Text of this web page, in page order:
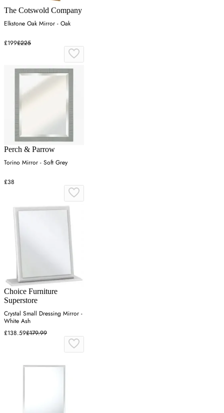
The Cotswold Company
Elkstone Oak Mirror - Oak
£199£225
Perch & Parrow
Torino Mirror - Soft Grey
£38
Choice Furniture
Superstore
Crystal Small Dressing Mirror -
White Ash
£138.59£179.99